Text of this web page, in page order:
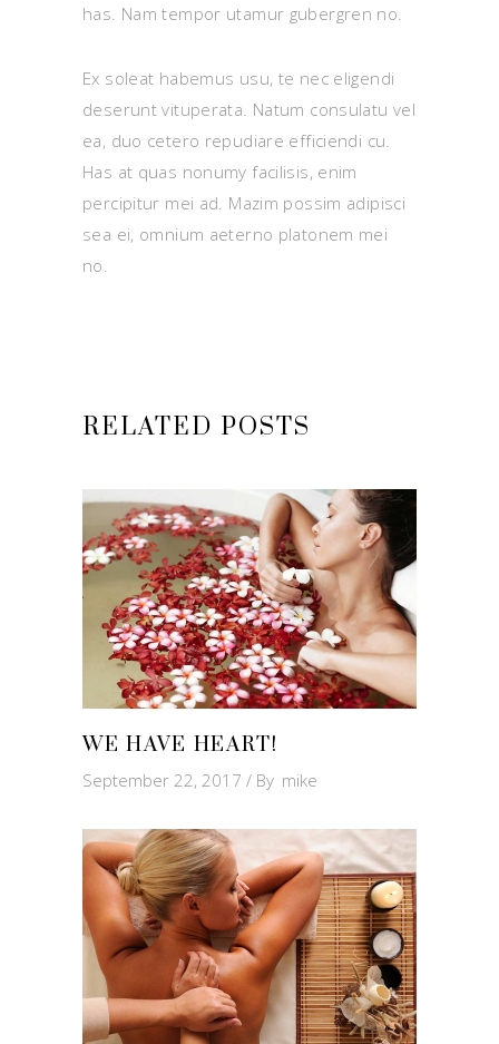
has. Nam tempor utamur gubergren no.
Ex soleat habemus usu, te nec eligendi
deserunt vituperata. Natum consulatu vel
ea, duo cetero repudiare efficiendi cu.
Has at quas nonumy facilisis, enim
percipitur mei ad. Mazim possim adipisci
sea ei, omnium aeterno platonem mei
no.
RELATED POSTS
WE HAVE HEART!
September 22, 2017 By mike